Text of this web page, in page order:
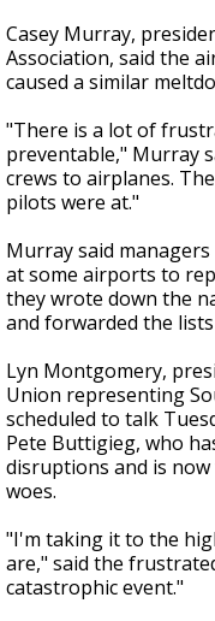
Casey Murray,
Association, said the
caused a similar
"There is a lot of
preventable," Murray
crews to airplanes.
pilots were at."
Murray said
at some airports to
they wrote down the
and forwarded the
Lyn Montgomery,
Union representing
scheduled to talk
Pete Buttigieg, who
disruptions and is
woes.
"I'm taking it to the
are," said the
catastrophic event."